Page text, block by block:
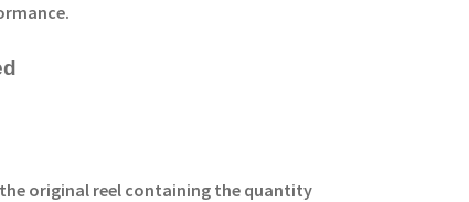
original reel containing the quantity